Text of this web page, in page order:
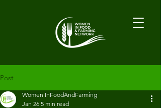
Post
Women InFoodAndFarming
Jan 26 5 min read